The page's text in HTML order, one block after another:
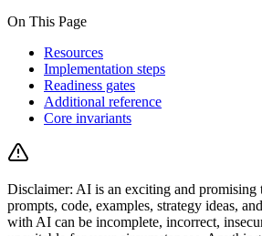
On This Page
Resources
Implementation steps
Readiness gates
Additional reference
Core invariants
Disclaimer: AI is an exciting and promising
prompts, code, examples, strategy ideas,
with AI can be incomplete, incorrect,